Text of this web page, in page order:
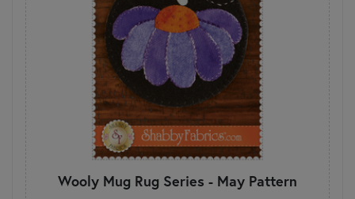
Wooly Mug Rug Series - May Pattern